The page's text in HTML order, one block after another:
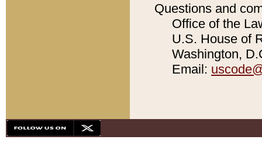
Questions and
Office of the
U.S. House of
Washington,
Email: